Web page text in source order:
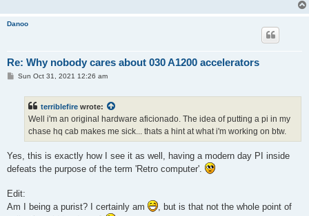
Danoo
Re: Why nobody cares about 030 A1200 accelerators
PSun Oct 31, 2021 12:26 am
terriblefire wrote:
Well i'm an original hardware aficionado. The idea of putting a pi in my
chase hq cab makes me sick... thats a hint at what i'm working on btw.
Yes, this is exactly how I see it as well, having a modern day PI inside
defeats the purpose of the term 'Retro computer'.
Edit:
Am I being a purist? I certainly am
, but is that not the whole point of